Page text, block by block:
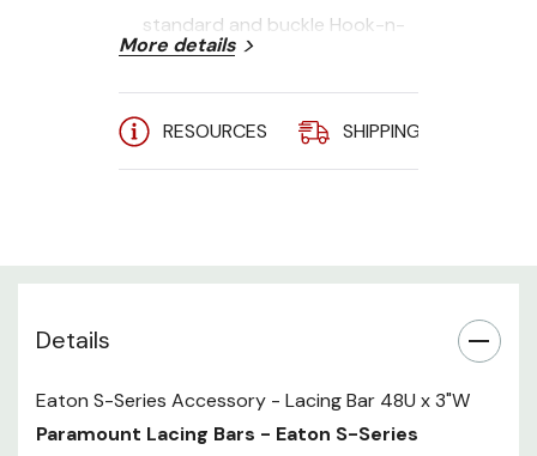
standard and buckle Hook-n-
quick placemnet.
More details
RESOURCES SHIPPING
Details
Eaton S-Series Accessory - Lacing Bar 48U x 3"W
Paramount Lacing Bars - Eaton S-Series